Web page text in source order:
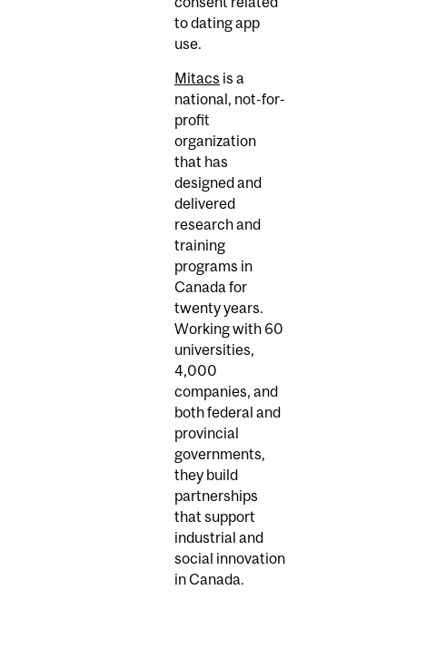
to dating app
use.
Mitacs is a
national, not-for-
profit
organization
that has
designed and
delivered
research and
training
programs in
Canada for
twenty years.
Working with 60
universities,
4,000
companies, and
both federal and
provincial
governments,
they build
partnerships
that support
industrial and
social innovation
in Canada.